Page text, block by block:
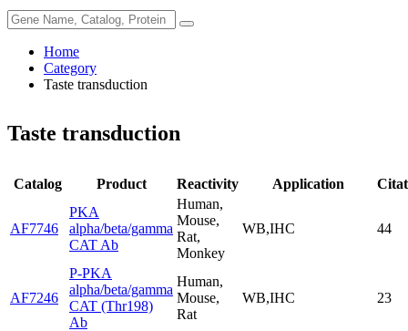
Home
Category
Taste transduction
Taste transduction
Catalog Product Reactivity Application
AF7746
PKA
alpha/beta/gamma
CAT Ab
Human,
Mouse,
Rat,
Monkey
WB,IHC 44
AF7246
P-PKA
alpha/beta/gamma
CAT (Thr198)
Ab
Human,
Mouse,
Rat
WB,IHC 23